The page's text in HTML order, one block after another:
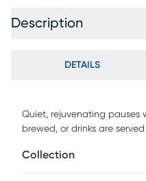
Description
DETAILS
Quiet, rejuvenating pauses
brewed, or drinks are
offer style and easy living.
Collection